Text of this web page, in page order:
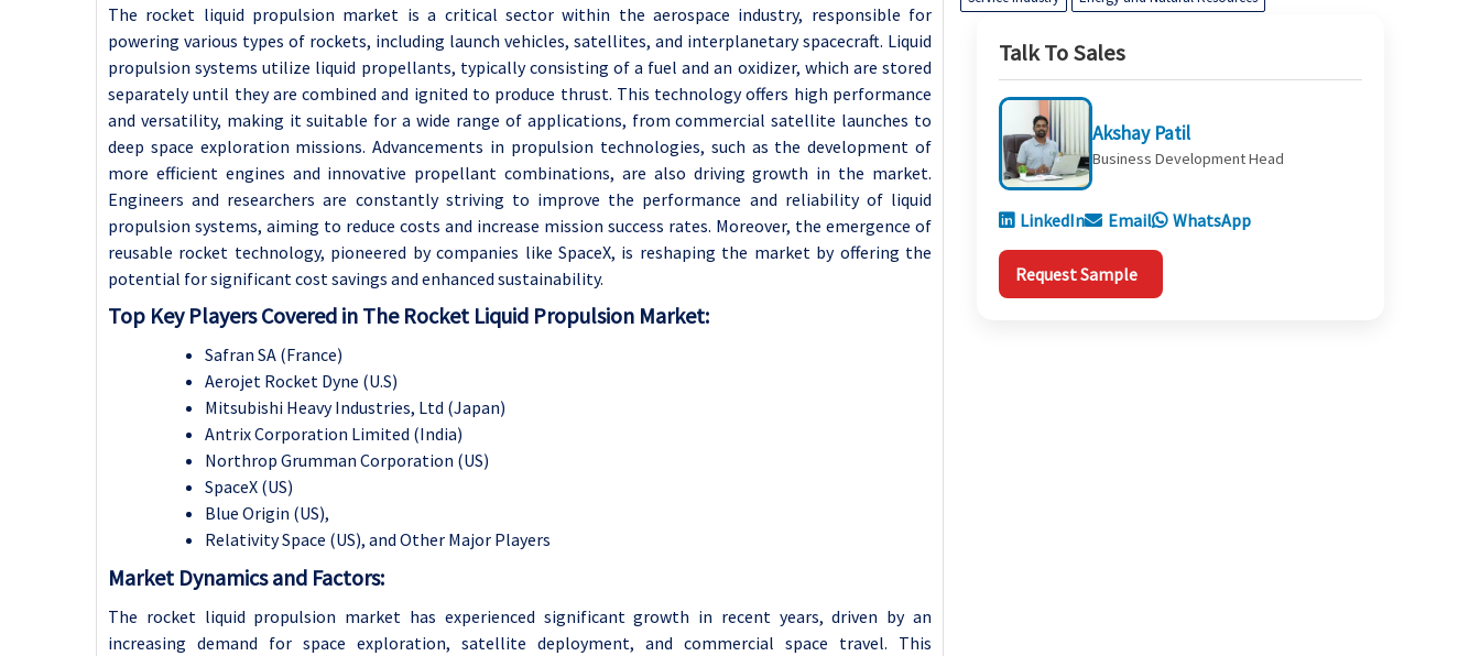
The rocket liquid propulsion market is a critical sector within the aerospace industry, responsible for
powering various types of rockets, including launch vehicles, satellites, and interplanetary spacecraft. Liquid
propulsion systems utilize liquid propellants, typically consisting of a fuel and an oxidizer, which are stored
separately until they are combined and ignited to produce thrust. This technology offers high performance
and versatility, making it suitable for a wide range of applications, from commercial satellite launches to
deep space exploration missions. Advancements in propulsion technologies, such as the development of
more efficient engines and innovative propellant combinations, are also driving growth in the market.
Engineers and researchers are constantly striving to improve the performance and reliability of liquid
propulsion systems, aiming to reduce costs and increase mission success rates. Moreover, the emergence of
reusable rocket technology, pioneered by companies like SpaceX, is reshaping the market by offering the
potential for significant cost savings and enhanced sustainability.
Top Key Players Covered in The Rocket Liquid Propulsion Market:
Safran SA (France)
Aerojet Rocket Dyne (U.S)
Mitsubishi Heavy Industries, Ltd (Japan)
Antrix Corporation Limited (India)
Northrop Grumman Corporation (US)
SpaceX (US)
Blue Origin (US),
Relativity Space (US), and Other Major Players
Market Dynamics and Factors:
The rocket liquid propulsion market has experienced significant growth in recent years, driven by an
increasing demand for space exploration, satellite deployment, and commercial space travel. This
Talk To Sales
Akshay Patil
Business Development Head
LinkedIn Email WhatsApp
Request Sample